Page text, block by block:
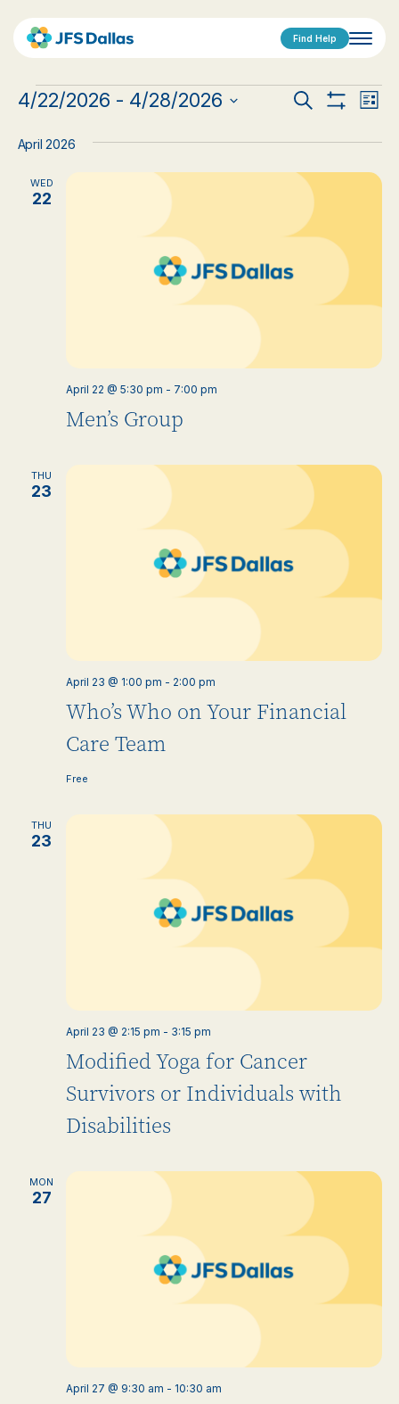
Find Help
Events
Events
Search
and
Views
Search
List
4/22/2026 - 4/28/2026
April 2026
WED
22
Men’s Group
April 22 @ 5:30 pm - 7:00 pm
THU
23
Who’s Who on Your Financial
Care Team
April 23 @ 1:00 pm - 2:00 pm
Free
THU
23
Modified Yoga for Cancer
Survivors or Individuals with
Disabilities
April 23 @ 2:15 pm - 3:15 pm
MON
27
April 27 @ 9:30 am - 10:30 am